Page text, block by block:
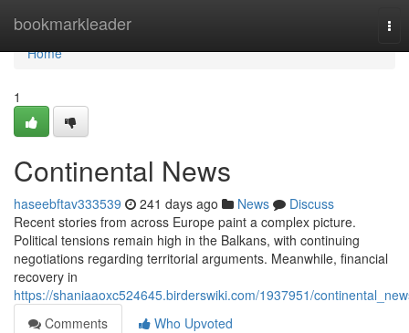
bookmarkleader
Home
Home
1
Continental News
haseebftav333539 241 days ago News
Discuss
Recent stories from across Europe paint a complex picture.
Political tensions remain high in the Balkans, with continuing
negotiations regarding territorial arguments. Meanwhile, financial
recovery in
https://shaniaaoxc524645.birderswiki.com/1937951/
Comments
Who Upvoted